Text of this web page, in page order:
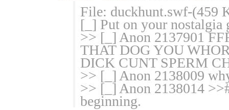
File: duckhunt.swf-(459
[_] Put on your nostalgia
>> [_] Anon 2137901
THAT DOG YOU
DICK CUNT SPERM
>> [_] Anon 2138009
>> [_] Anon 2138014
beginning.